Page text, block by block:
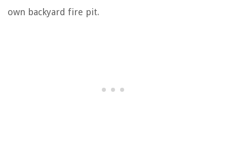
own backyard fire pit.